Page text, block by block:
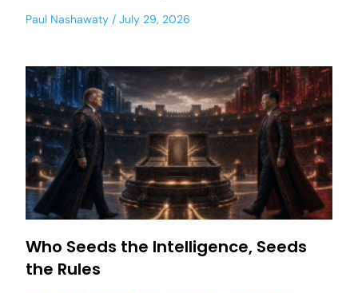
Paul Nashawaty July 29, 2026
Who Seeds the Intelligence, Seeds
the Rules